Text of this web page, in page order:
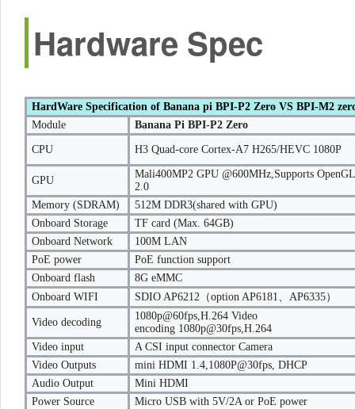
Hardware Spec
HardWare Specification of Banana pi BPI-P2 Zero VS BPI-M2
Module
Banana Pi BPI-P2 Zero
CPU H3 Quad-core Cortex-A7 H265/HEVC 1080P
GPU
Mali400MP2 GPU @600MHz,Supports
2.0
Memory (SDRAM)
512M DDR3(shared with GPU)
Onboard Storage
TF card (Max. 64GB)
Onboard Network
100M LAN
PoE power
PoE function support
Onboard flash
8G eMMC
Onboard WIFI
SDIO AP6212（option AP6181、AP6335）
Video decoding
1080p@60fps,H.264 Video
encoding 1080p@30fps,H.264
Video input
A CSI input connector Camera
Video Outputs
mini HDMI 1.4,1080P@30fps, DHCP
Audio Output
Mini HDMI
Power Source
Micro USB with 5V/2A or PoE power